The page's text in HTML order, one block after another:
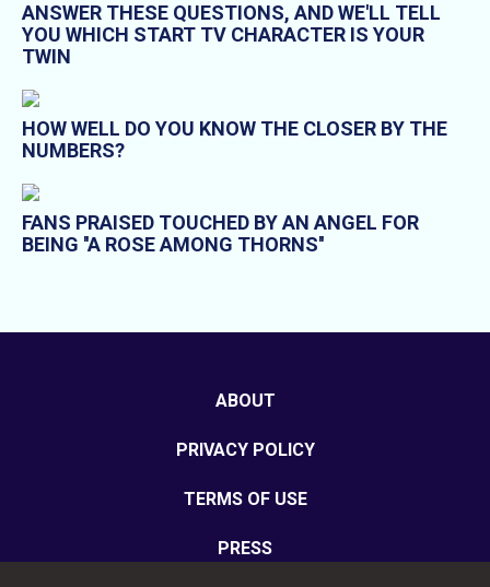
ANSWER THESE QUESTIONS, AND WE'LL TELL
YOU WHICH START TV CHARACTER IS YOUR
TWIN
HOW WELL DO YOU KNOW THE CLOSER BY THE
NUMBERS?
FANS PRAISED TOUCHED BY AN ANGEL FOR
BEING ''A ROSE AMONG THORNS''
ABOUT
PRIVACY POLICY
TERMS OF USE
PRESS